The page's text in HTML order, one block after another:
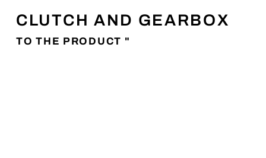
CLUTCH AND GEARBOX
TO THE PRODUCT "